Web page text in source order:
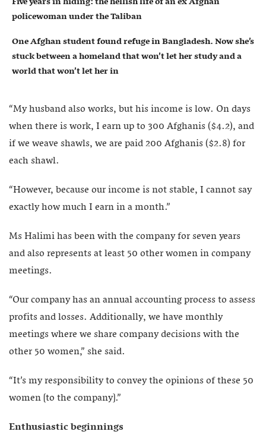
policewoman under the Taliban
One Afghan student found refuge in Bangladesh. Now she’s
stuck between a homeland that won’t let her study and a
world that won’t let her in
“My husband also works, but his income is low. On days
when there is work, I earn up to 300 Afghanis ($4.2), and
if we weave shawls, we are paid 200 Afghanis ($2.8) for
each shawl.
“However, because our income is not stable, I cannot say
exactly how much I earn in a month.”
Ms Halimi has been with the company for seven years
and also represents at least 50 other women in company
meetings.
“Our company has an annual accounting process to assess
profits and losses. Additionally, we have monthly
meetings where we share company decisions with the
other 50 women,” she said.
“It’s my responsibility to convey the opinions of these 50
women [to the company].”
Enthusiastic beginnings